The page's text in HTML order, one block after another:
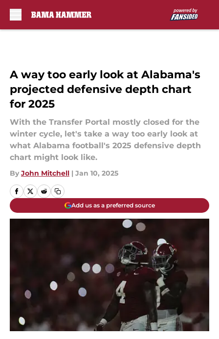
A way too early look at Alabama's
projected defensive depth chart
for 2025
With the Transfer Portal mostly closed for the
winter cycle, let's take a way too early look at
what Alabama football's 2025 defensive depth
chart might look like.
By John Mitchell | Jan 10, 2025
Add us as a preferred source